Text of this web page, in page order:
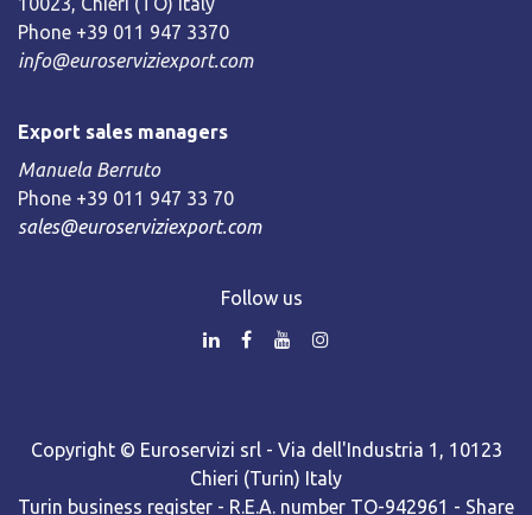
Phone +39 011 947 3370
info@euroserviziexport.com
Export sales managers
Manuela Berruto
Phone +39 011 947 33 70
sales@euroserviziexport.com
Follow us
Copyright © Euroservizi srl - Via dell'Industria 1, 10123
Chieri (Turin) Italy
Turin business register - R.E.A. number TO-942961 - Share